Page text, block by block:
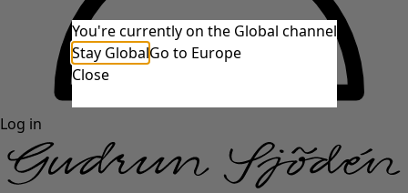
Log in
You're currently on the Global channel
Stay GlobalGo to Europe
Close